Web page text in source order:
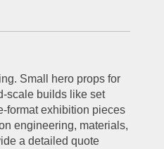
Small hero props for
scale builds like set
format exhibition pieces
engineering, materials,
a detailed quote